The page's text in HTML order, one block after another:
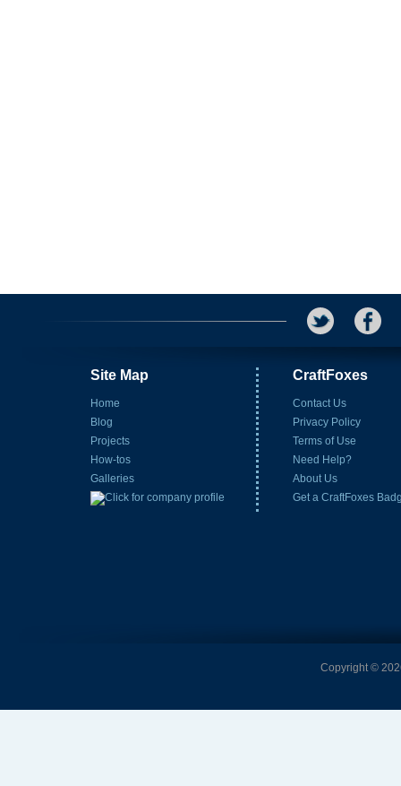
Site Map
Home
Blog
Projects
How-tos
Galleries
CraftFoxes
Contact Us
Privacy Policy
Terms of Use
Need Help?
About Us
Get a CraftFoxes
Copyright ©